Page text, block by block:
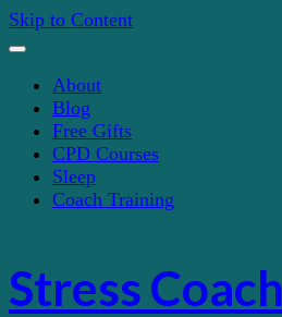
Skip to Content
About
Blog
Free Gifts
CPD Courses
Sleep
Coach Training
Stress